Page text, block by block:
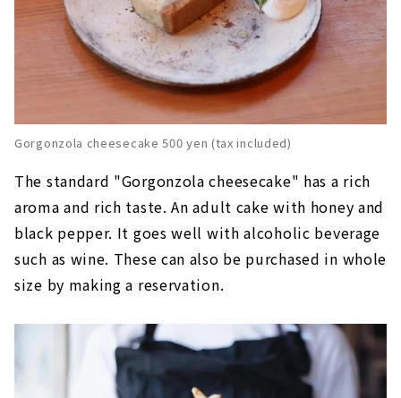
Gorgonzola cheesecake 500 yen (tax included)
The standard "Gorgonzola cheesecake" has a rich
aroma and rich taste. An adult cake with honey and
black pepper. It goes well with alcoholic beverage
such as wine. These can also be purchased in whole
size by making a reservation.